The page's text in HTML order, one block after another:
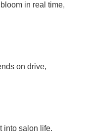
in real time,
on drive,
into salon life.